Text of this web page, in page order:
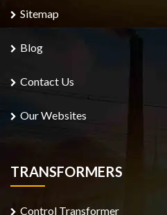
Sitemap
Blog
Contact Us
Our Websites
TRANSFORMERS
Control Transformer